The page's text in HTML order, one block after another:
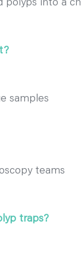
polyps into a
samples
teams
traps?